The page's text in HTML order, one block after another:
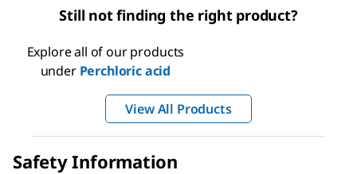
Still not finding the right product?
Explore all of our products
under Perchloric acid
View All Products
Safety Information